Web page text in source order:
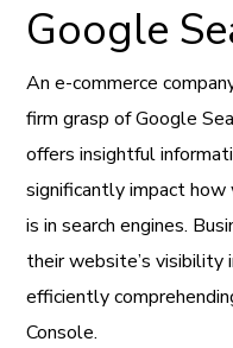
Google
An e-commerce
firm grasp of Google
offers insightful
significantly impact
is in search engines.
their website’s visibility
efficiently
Console.